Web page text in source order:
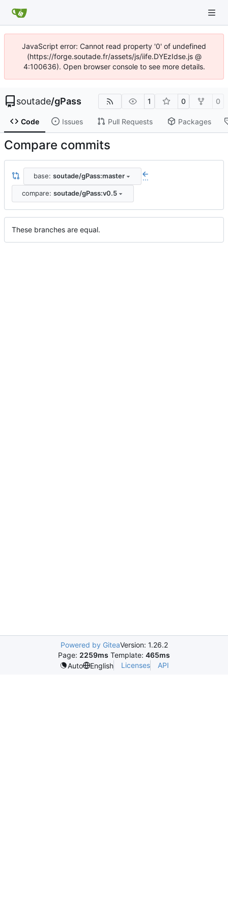
JavaScript error: Cannot read property '0' of undefined
(https://forge.soutade.fr/assets/js/iife.DYEzIdse.js @
4:100636). Open browser console to see more details.
soutade/gPass 1 0 0
Code Issues Pull Requests Packages
Compare commits
base: soutade/gPass:master ...
compare: soutade/gPass:v0.5
These branches are equal.
Powered by GiteaVersion: 1.26.2
Page: 2259ms Template: 465ms
Auto
English Licenses API